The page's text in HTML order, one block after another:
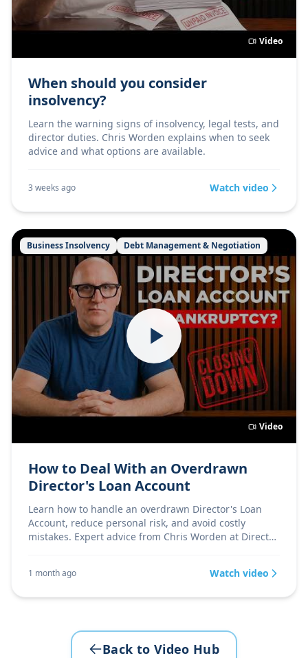
Video
When should you consider
insolvency?
Learn the warning signs of insolvency, legal tests, and
director duties. Chris Worden explains when to seek
advice and what options are available.
3 weeks ago Watch video
Business Insolvency Debt Management & Negotiation
Video
How to Deal With an Overdrawn
Director's Loan Account
Learn how to handle an overdrawn Director's Loan
Account, reduce personal risk, and avoid costly
mistakes. Expert advice from Chris Worden at Director
1 month ago Watch video
Back to Video Hub